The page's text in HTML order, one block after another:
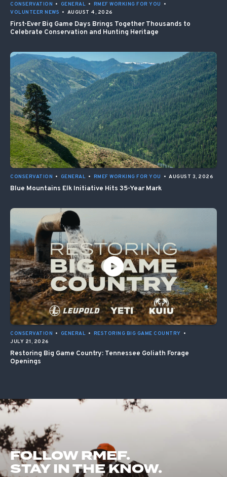
CONSERVATION • GENERAL • RMEF WORKING FOR YOU
•
VOLUNTEER NEWS • AUGUST 4, 2026
First-Ever Big Game Days Brings Together Thousands to
Celebrate Conservation and Hunting Heritage
CONSERVATION • GENERAL • RMEF WORKING FOR YOU • AUGUST 3, 2026
Blue Mountains Elk Initiative Hits 35-Year Mark
CONSERVATION • GENERAL • RESTORING BIG GAME COUNTRY •
JULY 21, 2026
Restoring Big Game Country: Tennessee Goliath Forage
Openings
FOLLOW RMEF.
STAY IN THE KNOW.